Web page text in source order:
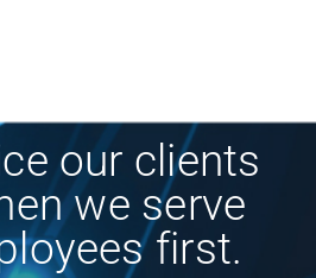
our clients
we serve
first.